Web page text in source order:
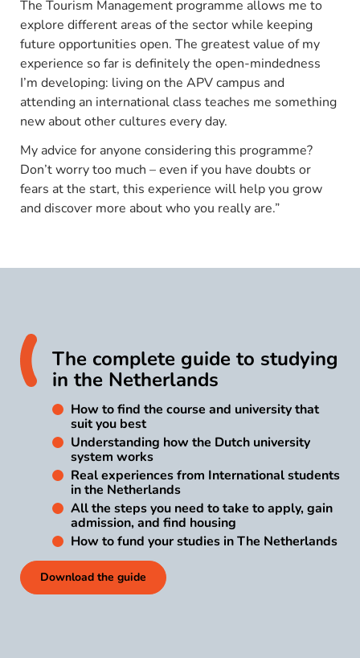
The Tourism Management programme allows me to
explore different areas of the sector while keeping
future opportunities open. The greatest value of my
experience so far is definitely the open-mindedness
I’m developing: living on the APV campus and
attending an international class teaches me something
new about other cultures every day.
My advice for anyone considering this programme?
Don’t worry too much – even if you have doubts or
fears at the start, this experience will help you grow
and discover more about who you really are.”
The complete guide to studying
in the Netherlands
How to find the course and university that
suit you best
Understanding how the Dutch university
system works
Real experiences from International students
in the Netherlands
All the steps you need to take to apply, gain
admission, and find housing
How to fund your studies in The Netherlands
Download the guide